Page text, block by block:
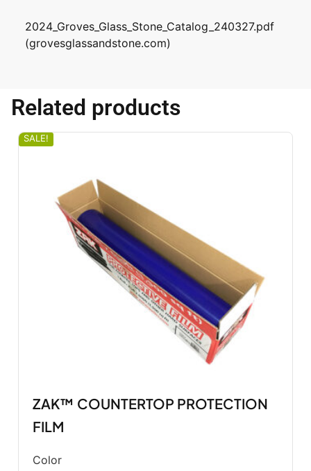
2024_Groves_Glass_Stone_Catalog_240327.pdf
(grovesglassandstone.com)
Related products
SALE!
ZAK™ COUNTERTOP PROTECTION
FILM
Color